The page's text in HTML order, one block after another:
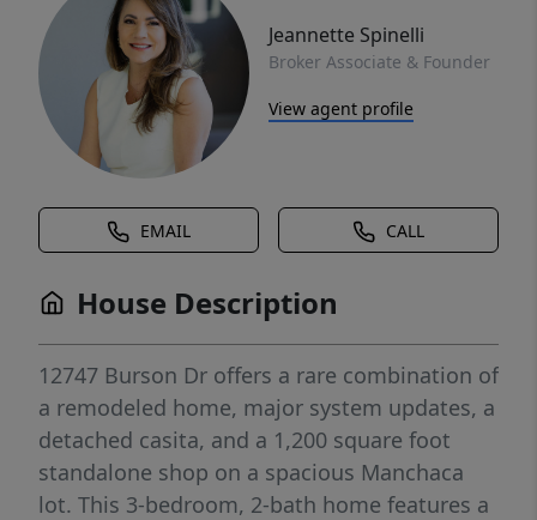
Jeannette Spinelli
Broker Associate & Founder
View agent profile
EMAIL CALL
House Description
12747 Burson Dr offers a rare combination of
a remodeled home, major system updates, a
detached casita, and a 1,200 square foot
standalone shop on a spacious Manchaca
lot. This 3-bedroom, 2-bath home features a